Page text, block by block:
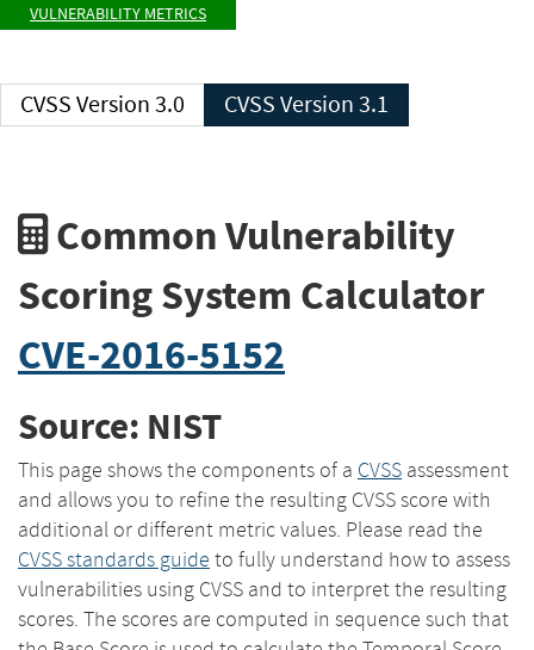
VULNERABILITY METRICS
CVSS Version 3.0 CVSS Version 3.1
Common Vulnerability
Scoring System Calculator
CVE-2016-5152
Source: NIST
This page shows the components of a CVSS assessment
and allows you to refine the resulting CVSS score with
additional or different metric values. Please read the
CVSS standards guide to fully understand how to assess
vulnerabilities using CVSS and to interpret the resulting
scores. The scores are computed in sequence such that